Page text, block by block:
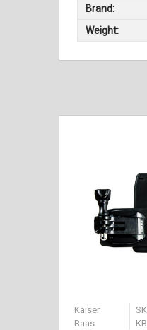
Brand:
Weight:
Kaiser
Baas